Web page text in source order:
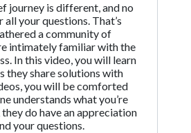
journey is different, and no
all your questions. That’s
a community of
intimately familiar with the
In this video, you will learn
they share solutions with
you will be comforted
understands what you’re
do have an appreciation
your questions.